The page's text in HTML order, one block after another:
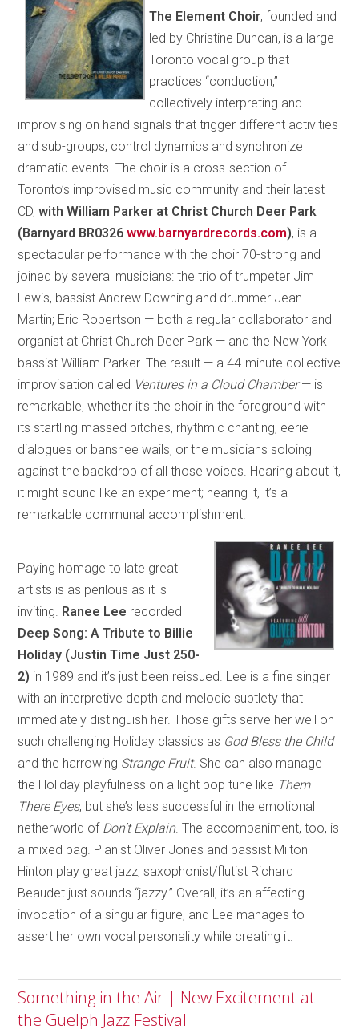
The Element Choir, founded and
led by Christine Duncan, is a large
Toronto vocal group that
practices “conduction,”
collectively interpreting and
improvising on hand signals that trigger different activities
and sub-groups, control dynamics and synchronize
dramatic events. The choir is a cross-section of
Toronto’s improvised music community and their latest
CD,with William Parker at Christ Church Deer Park
(Barnyard BR0326www.barnyardrecords.com), is a
spectacular performance with the choir 70-strong and
joined by several musicians: the trio of trumpeter Jim
Lewis, bassist Andrew Downing and drummer Jean
Martin; Eric Robertson — both a regular collaborator and
organist at Christ Church Deer Park — and the New York
bassist William Parker. The result — a 44-minute collective
improvisation called Ventures in a Cloud Chamber— is
remarkable, whether it’s the choir in the foreground with
its startling massed pitches, rhythmic chanting, eerie
dialogues or banshee wails, or the musicians soloing
against the backdrop of all those voices. Hearing about it,
it might sound like an experiment; hearing it, it’s a
remarkable communal accomplishment.
Paying homage to late great
artists is as perilous as it is
inviting. Ranee Lee recorded
Deep Song: A Tribute to Billie
Holiday (Justin Time Just 250-
2) in 1989 and it’s just been reissued. Lee is a fine singer
with an interpretive depth and melodic subtlety that
immediately distinguish her. Those gifts serve her well on
such challenging Holiday classics as God Bless the Child
and the harrowing Strange Fruit. She can also manage
the Holiday playfulness on a light pop tune like Them
There Eyes, but she’s less successful in the emotional
netherworld of Don’t Explain. The accompaniment, too, is
a mixed bag. Pianist Oliver Jones and bassist Milton
Hinton play great jazz; saxophonist/flutist Richard
Beaudet just sounds “jazzy.” Overall, it’s an affecting
invocation of a singular figure, and Lee manages to
assert her own vocal personality while creating it.
Something in the Air | New Excitement at
the Guelph Jazz Festival